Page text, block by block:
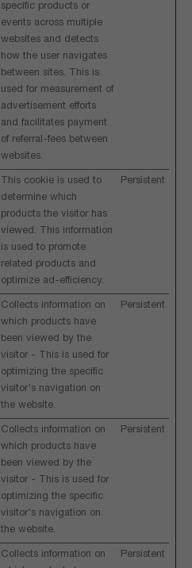
specific products or
events across multiple
websites and detects
how the user navigates
between sites. This is
used for measurement of
advertisement efforts
and facilitates payment
of referral-fees between
websites.
This cookie is used to
determine which
products the visitor has
viewed. This information
is used to promote
related products and
optimize ad-efficiency.
Persistent
Collects information on
which products have
been viewed by the
visitor - This is used for
optimizing the specific
visitor's navigation on
the website.
Persistent
Collects information on
which products have
been viewed by the
visitor - This is used for
optimizing the specific
visitor's navigation on
the website.
Persistent
Collects information on
Persistent